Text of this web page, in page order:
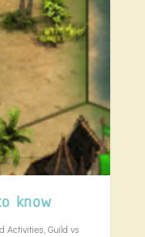
know
Activities ,Guild vs